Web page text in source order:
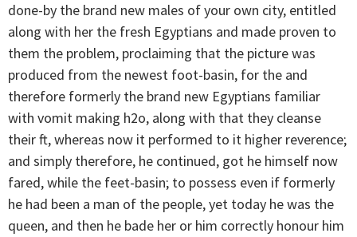
done-by the brand new males of your own city, entitled
along with her the fresh Egyptians and made proven to
them the problem, proclaiming that the picture was
produced from the newest foot-basin, for the and
therefore formerly the brand new Egyptians familiar
with vomit making h2o, along with that they cleanse
their ft, whereas now it performed to it higher reverence;
and simply therefore, he continued, got he himself now
fared, while the feet-basin; to possess even if formerly
he had been a man of the people, yet today he was the
queen, and then he bade her or him correctly honour him